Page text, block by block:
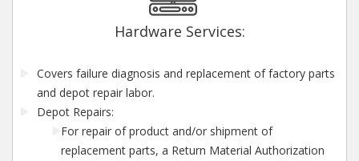
Hardware Services:
Covers failure diagnosis and replacement of factory parts
and depot repair labor.
Depot Repairs:
For repair of product and/or shipment of
replacement parts, a Return Material Authorization